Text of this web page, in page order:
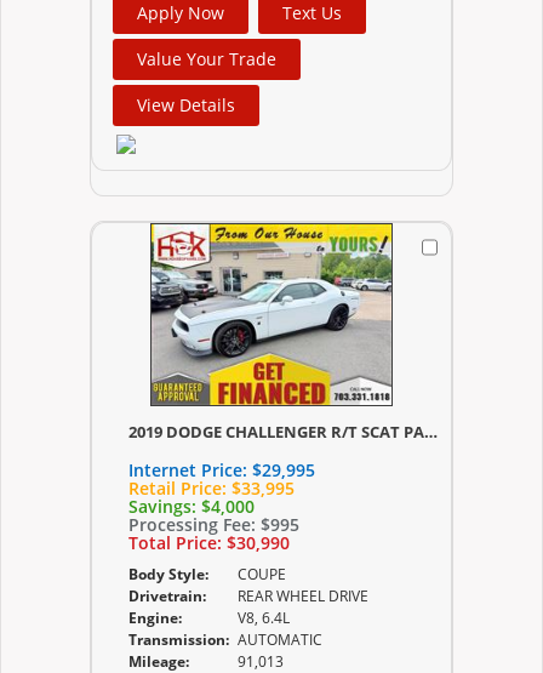
Apply Now
Text Us
Value Your Trade
View Details
2019 DODGE CHALLENGER R/T SCAT PACK
Internet Price: $29,995
Retail Price: $33,995
Savings: $4,000
Processing Fee: $995
Total Price: $30,990
Body Style:
COUPE
Drivetrain:
REAR WHEEL DRIVE
Engine:
V8, 6.4L
Transmission: AUTOMATIC
Mileage:
91,013